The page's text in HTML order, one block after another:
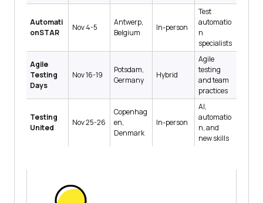
Automati
onSTAR
Nov 4-5
Antwerp,
Belgium
In-person
Test
automatio
n
specialists
Agile
Testing
Days
Nov 16-19
Potsdam,
Germany
Hybrid
Agile
testing
and team
practices
Testing
United
Nov 25-26
Copenhag
en,
Denmark
In-person
AI,
automatio
n, and
new skills